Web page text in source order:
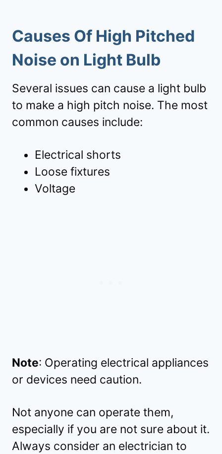
Causes Of High Pitched
Noise on Light Bulb
Several issues can cause a light bulb
to make a high pitch noise. The most
common causes include:
Electrical shorts
Loose fixtures
Voltage
Note: Operating electrical appliances
or devices need caution.
Not anyone can operate them,
especially if you are not sure about it.
Always consider an electrician to